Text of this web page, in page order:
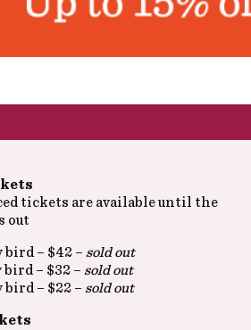
tickets are available until the
out
bird – $42 – sold out
bird – $32 – sold out
bird – $22 – sold out